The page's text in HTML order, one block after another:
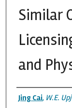
Similar
and
Authors
Jing Cai, W.E.